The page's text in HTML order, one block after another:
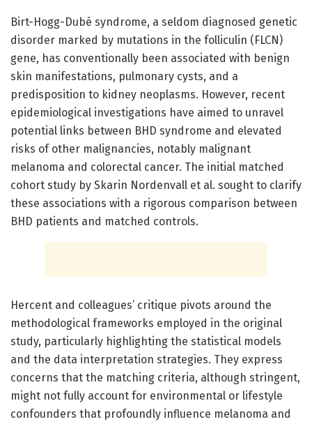
Birt-Hogg-Dubé syndrome, a seldom diagnosed genetic
disorder marked by mutations in the folliculin (FLCN)
gene, has conventionally been associated with benign
skin manifestations, pulmonary cysts, and a
predisposition to kidney neoplasms. However, recent
epidemiological investigations have aimed to unravel
potential links between BHD syndrome and elevated
risks of other malignancies, notably malignant
melanoma and colorectal cancer. The initial matched
cohort study by Skarin Nordenvall et al. sought to clarify
these associations with a rigorous comparison between
BHD patients and matched controls.
Hercent and colleagues’ critique pivots around the
methodological frameworks employed in the original
study, particularly highlighting the statistical models
and the data interpretation strategies. They express
concerns that the matching criteria, although stringent,
might not fully account for environmental or lifestyle
confounders that profoundly influence melanoma and